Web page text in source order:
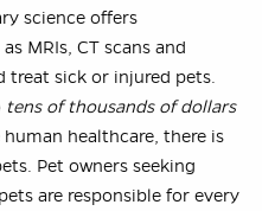
science offers
MRIs, CT scans and
treat sick or injured pets.
tens of thousands of dollars
healthcare, there is
Pet owners seeking
are responsible for every